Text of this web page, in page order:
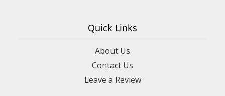
Quick Links
About Us
Contact Us
Leave a Review